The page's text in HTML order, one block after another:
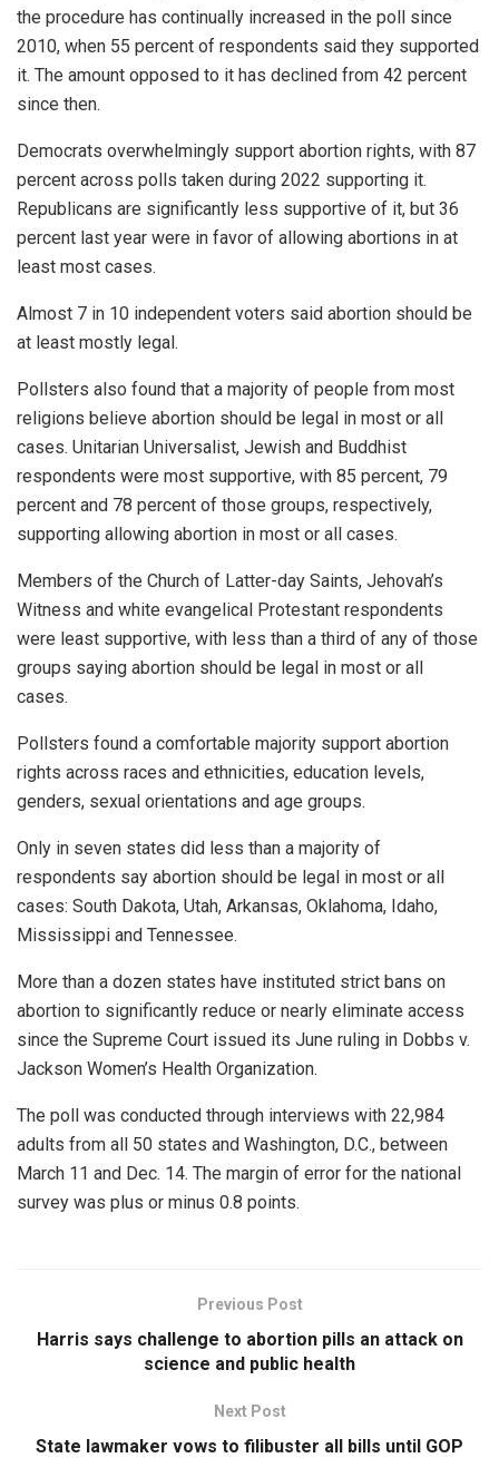
the procedure has continually increased in the poll since
2010, when 55 percent of respondents said they supported
it. The amount opposed to it has declined from 42 percent
since then.
Democrats overwhelmingly support abortion rights, with 87
percent across polls taken during 2022 supporting it.
Republicans are significantly less supportive of it, but 36
percent last year were in favor of allowing abortions in at
least most cases.
Almost 7 in 10 independent voters said abortion should be
at least mostly legal.
Pollsters also found that a majority of people from most
religions believe abortion should be legal in most or all
cases. Unitarian Universalist, Jewish and Buddhist
respondents were most supportive, with 85 percent, 79
percent and 78 percent of those groups, respectively,
supporting allowing abortion in most or all cases.
Members of the Church of Latter-day Saints, Jehovah’s
Witness and white evangelical Protestant respondents
were least supportive, with less than a third of any of those
groups saying abortion should be legal in most or all
cases.
Pollsters found a comfortable majority support abortion
rights across races and ethnicities, education levels,
genders, sexual orientations and age groups.
Only in seven states did less than a majority of
respondents say abortion should be legal in most or all
cases: South Dakota, Utah, Arkansas, Oklahoma, Idaho,
Mississippi and Tennessee.
More than a dozen states have instituted strict bans on
abortion to significantly reduce or nearly eliminate access
since the Supreme Court issued its June ruling in Dobbs v.
Jackson Women’s Health Organization.
The poll was conducted through interviews with 22,984
adults from all 50 states and Washington, D.C., between
March 11 and Dec. 14. The margin of error for the national
survey was plus or minus 0.8 points.
Previous Post
Harris says challenge to abortion pills an attack on
science and public health
Next Post
State lawmaker vows to filibuster all bills until GOP